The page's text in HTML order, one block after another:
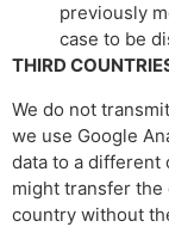
previously
case to be
THIRD
We do not
we use Google
data to a different
might transfer the
country without